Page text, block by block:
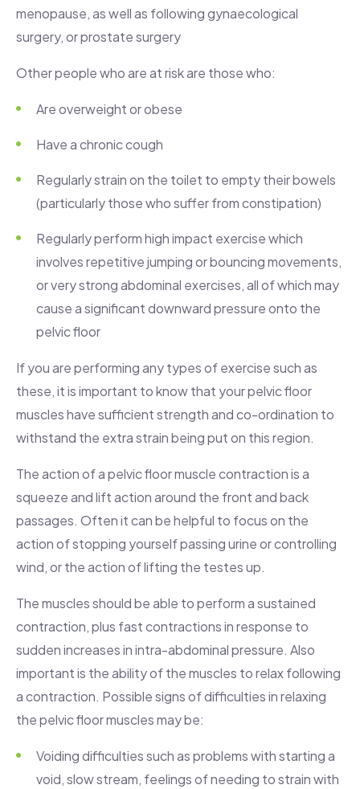
menopause, as well as following gynaecological
surgery, or prostate surgery
Other people who are at risk are those who:
Are overweight or obese
Have a chronic cough
Regularly strain on the toilet to empty their bowels
(particularly those who suffer from constipation)
Regularly perform high impact exercise which
involves repetitive jumping or bouncing movements,
or very strong abdominal exercises, all of which may
cause a significant downward pressure onto the
pelvic floor
If you are performing any types of exercise such as
these, it is important to know that your pelvic floor
muscles have sufficient strength and co-ordination to
withstand the extra strain being put on this region.
The action of a pelvic floor muscle contraction is a
squeeze and lift action around the front and back
passages. Often it can be helpful to focus on the
action of stopping yourself passing urine or controlling
wind, or the action of lifting the testes up.
The muscles should be able to perform a sustained
contraction, plus fast contractions in response to
sudden increases in intra-abdominal pressure. Also
important is the ability of the muscles to relax following
a contraction. Possible signs of difficulties in relaxing
the pelvic floor muscles may be:
Voiding difficulties such as problems with starting a
void, slow stream, feelings of needing to strain with